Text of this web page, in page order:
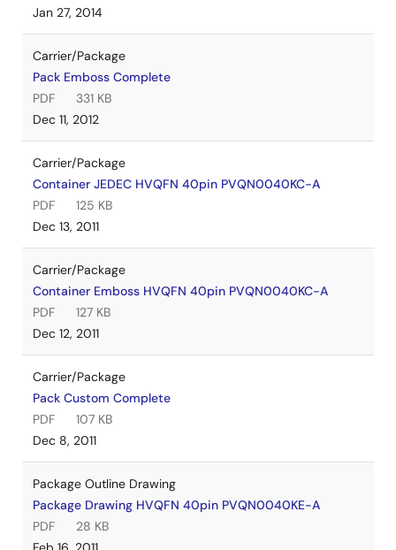
Jan 27, 2014
Carrier/Package
Pack Emboss Complete
PDF
331 KB
Dec 11, 2012
Carrier/Package
Container JEDEC HVQFN 40pin PVQN0040KC-A
PDF
125 KB
Dec 13, 2011
Carrier/Package
Container Emboss HVQFN 40pin PVQN0040KC-A
PDF
127 KB
Dec 12, 2011
Carrier/Package
Pack Custom Complete
PDF
107 KB
Dec 8, 2011
Package Outline Drawing
Package Drawing HVQFN 40pin PVQN0040KE-A
PDF
28 KB